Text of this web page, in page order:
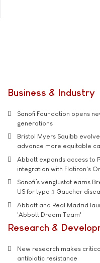
Business & Industry
Sanofi Foundation opens
generations
Bristol Myers Squibb
advance more equitable
Abbott expands access to
integration with Flatiron's
Sanofi’s venglustat earns
US for type 3 Gaucher
Abbott and Real Madrid
'Abbott Dream Team'
Research &
New research makes
antibiotic resistance